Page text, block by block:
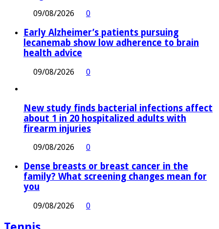
09/08/2026 0
Early Alzheimer’s patients pursuing
lecanemab show low adherence to brain
health advice
09/08/2026 0
New study finds bacterial infections affect
about 1 in 20 hospitalized adults with
firearm injuries
09/08/2026 0
Dense breasts or breast cancer in the
family? What screening changes mean for
you
09/08/2026 0